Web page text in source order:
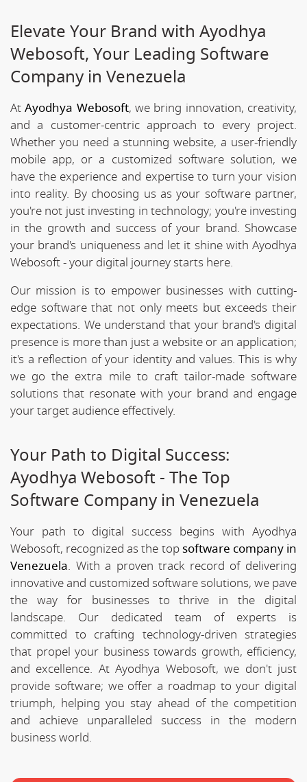
Elevate Your Brand with Ayodhya
Webosoft, Your Leading Software
Company in Venezuela
AtAyodhya Webosoft, we bring innovation, creativity,
and a customer-centric approach to every project.
Whether you need a stunning website, a user-friendly
mobile app, or a customized software solution, we
have the experience and expertise to turn your vision
into reality. By choosing us as your software partner,
you're not just investing in technology; you're investing
in the growth and success of your brand. Showcase
your brand's uniqueness and let it shine with Ayodhya
Webosoft - your digital journey starts here.
Our mission is to empower businesses with cutting-
edge software that not only meets but exceeds their
expectations. We understand that your brand's digital
presence is more than just a website or an application;
it's a reflection of your identity and values. This is why
we go the extra mile to craft tailor-made software
solutions that resonate with your brand and engage
your target audience effectively.
Your Path to Digital Success:
Ayodhya Webosoft - The Top
Software Company in Venezuela
Your path to digital success begins with Ayodhya
Webosoft, recognized as the top software company in
Venezuela. With a proven track record of delivering
innovative and customized software solutions, we pave
the way for businesses to thrive in the digital
landscape. Our dedicated team of experts is
committed to crafting technology-driven strategies
that propel your business towards growth, efficiency,
and excellence. At Ayodhya Webosoft, we don't just
provide software; we offer a roadmap to your digital
triumph, helping you stay ahead of the competition
and achieve unparalleled success in the modern
business world.